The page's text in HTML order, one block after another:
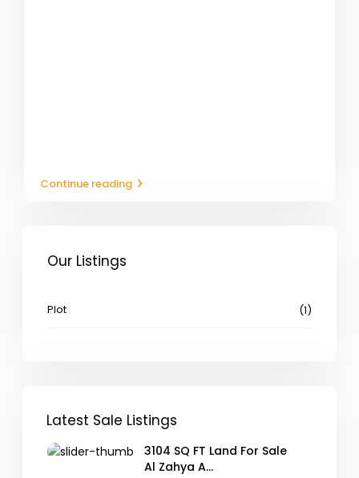
Continue reading
Our Listings
Plot (1)
Latest Sale Listings
3104 SQ FT Land For Sale
Al Zahya A...